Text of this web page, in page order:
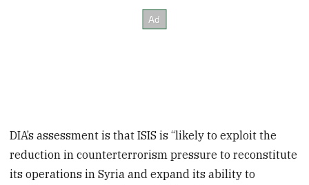
DIA’s assessment is that ISIS is “likely to exploit the
reduction in counterterrorism pressure to reconstitute
its operations in Syria and expand its ability to